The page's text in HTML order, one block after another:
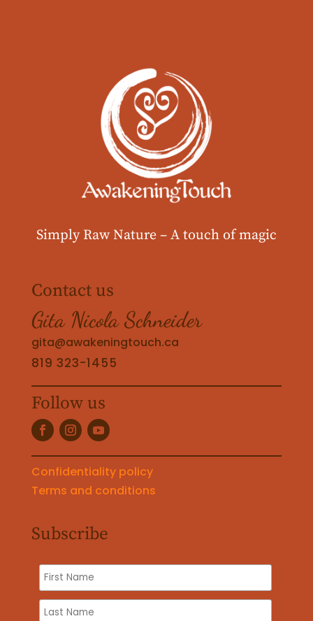
Simply Raw Nature – A touch of magic
Contact us
Gita Nicola Schneider
gita@awakeningtouch.ca
819 323-1455
Follow us
Confidentiality policy
Terms and conditions
Subscribe